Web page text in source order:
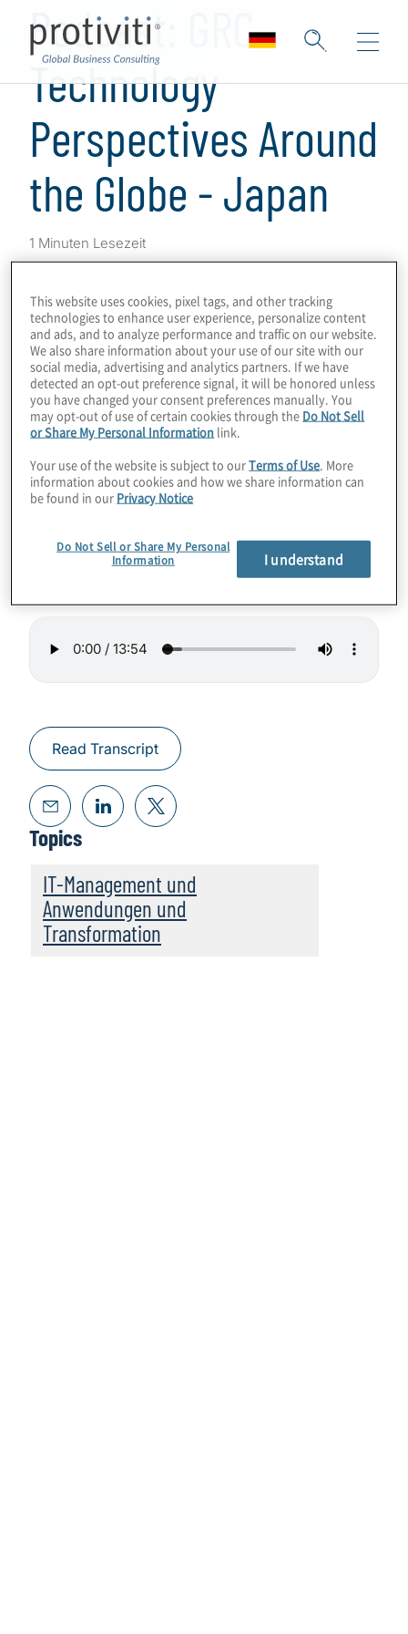
Podcast: GRC
Technology
Perspectives Around
the Globe - Japan
1 Minuten Lesezeit
programmes and technologies, obtaining
perspectives from Protiviti leaders and
subject-matter experts around the world on
GRC drivers, innovations and challenges in
their markets.
Yasumi Taniguchi, a managing director and
leader of Protiviti’s offices in Japan. Yasumi-
on GRC trends in her market.
Read Transcript
Topics
IT-Management und
Anwendungen und
Transformation
This website uses cookies, pixel tags, and other tracking
technologies to enhance user experience, personalize content
and ads, and to analyze performance and traffic on our website.
We also share information about your use of our site with our
social media, advertising and analytics partners. If we have
detected an opt-out preference signal, it will be honored unless
you have changed your consent preferences manually. You
may opt-out of use of certain cookies through the Do Not Sell
or Share My Personal Information link.
Your use of the website is subject to ourTerms of Use . More
information about cookies and how we share information can
be found in our Privacy Notice
Do Not Sell or Share My Personal
Information
I understand